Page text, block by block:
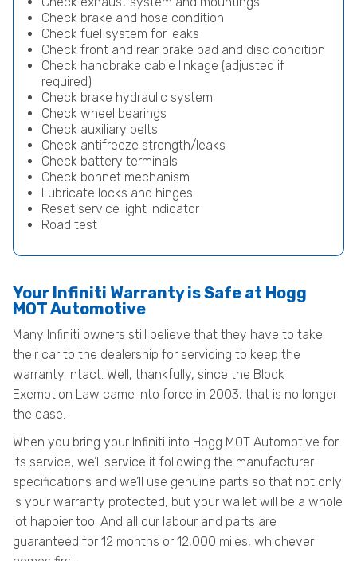
Check brake and hose condition
Check fuel system for leaks
Check front and rear brake pad and disc condition
Check handbrake cable linkage (adjusted if
required)
Check brake hydraulic system
Check wheel bearings
Check auxiliary belts
Check antifreeze strength/leaks
Check battery terminals
Check bonnet mechanism
Lubricate locks and hinges
Reset service light indicator
Road test
Your Infiniti Warranty is Safe at Hogg
MOT Automotive
Many Infiniti owners still believe that they have to take
their car to the dealership for servicing to keep the
warranty intact. Well, thankfully, since the Block
Exemption Law came into force in 2003, that is no longer
the case.
When you bring your Infiniti into Hogg MOT Automotive for
its service, we’ll service it following the manufacturer
specifications and we’ll use genuine parts so that not only
is your warranty protected, but your wallet will be a whole
lot happier too. And all our labour and parts are
guaranteed for 12 months or 12,000 miles, whichever